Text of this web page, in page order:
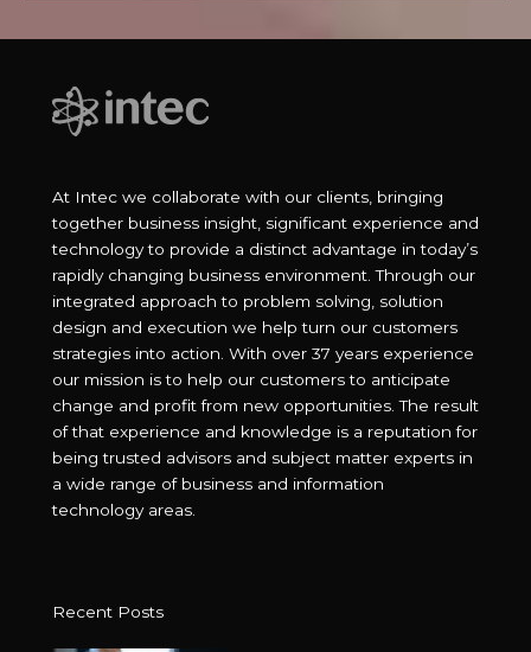
At Intec we collaborate with our clients, bringing
together business insight, significant experience and
technology to provide a distinct advantage in today’s
rapidly changing business environment. Through our
integrated approach to problem solving, solution
design and execution we help turn our customers
strategies into action. With over 37 years experience
our mission is to help our customers to anticipate
change and profit from new opportunities. The result
of that experience and knowledge is a reputation for
being trusted advisors and subject matter experts in
a wide range of business and information
technology areas.
Recent Posts